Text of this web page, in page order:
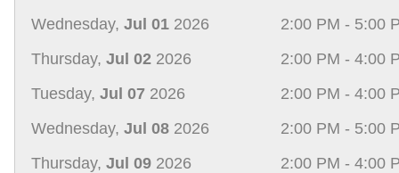
Wednesday, Jul 01 2026
2:00 PM - 5:00
Thursday, Jul 02 2026
2:00 PM - 4:00
Tuesday, Jul 07 2026
2:00 PM - 4:00
Wednesday, Jul 08 2026
2:00 PM - 5:00
Thursday, Jul 09 2026
2:00 PM - 4:00